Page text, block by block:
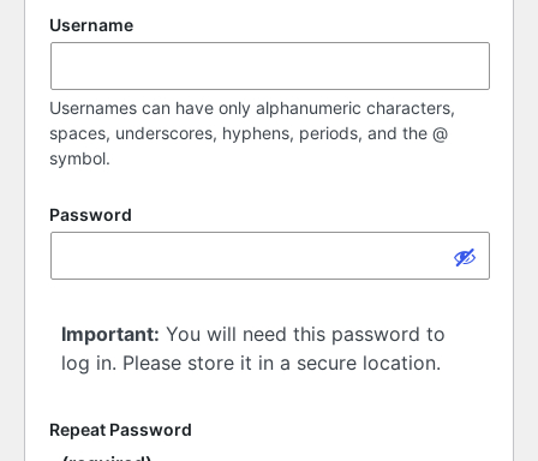
Username
Usernames can have only alphanumeric characters,
spaces, underscores, hyphens, periods, and the @
symbol.
Password
Important: You will need this password to
log in. Please store it in a secure location.
Repeat Password